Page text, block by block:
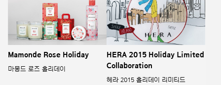
Mamonde Rose Holiday
마몽드 로즈 홀리데이
HERA 2015 Holiday Limited
Collaboration
헤라 2015 홀리데이 리미티드